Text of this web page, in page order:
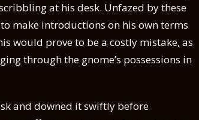
at his desk. Unfazed by these
make introductions on his own terms
would prove to be a costly mistake, as
through the gnome’s possessions in
and downed it swiftly before